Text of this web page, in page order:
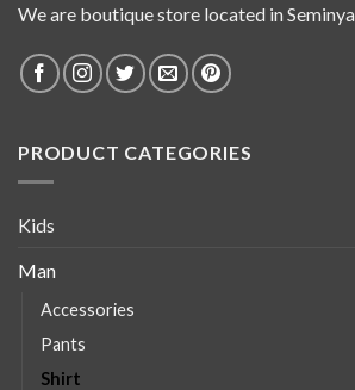
We are boutique store located in
PRODUCT CATEGORIES
Kids
Man
Accessories
Pants
Shirt